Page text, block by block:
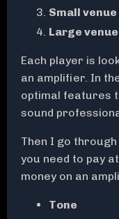
Small
Large
Each player is
an amplifier. In
optimal features
sound
Then I go
you need to pay
money on an
Tone